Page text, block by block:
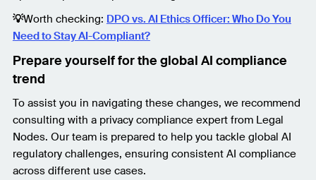
💡Worth checking: DPO vs. AI Ethics Officer: Who Do You
Need to Stay AI-Compliant?
Prepare yourself for the global AI compliance
trend
To assist you in navigating these changes, we recommend
consulting with a privacy compliance expert from Legal
Nodes. Our team is prepared to help you tackle global AI
regulatory challenges, ensuring consistent AI compliance
across different use cases.